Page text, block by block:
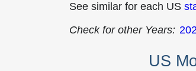
See similar for each US
Check for other Years:
US